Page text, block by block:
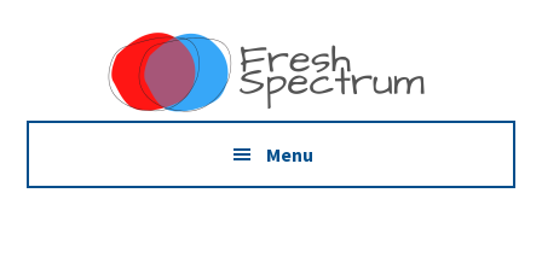
AdditionalDissemination
that
Actually
Menu